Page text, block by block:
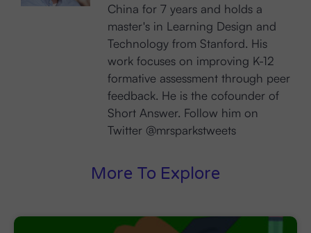
China for 7 years and holds a
master's in Learning Design and
Technology from Stanford. His
work focuses on improving K-12
formative assessment through peer
feedback. He is the cofounder of
Short Answer. Follow him on
Twitter @mrsparkstweets
More To Explore